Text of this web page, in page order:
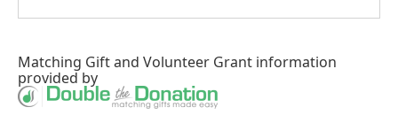
Matching Giftand Volunteer Grant information
provided by